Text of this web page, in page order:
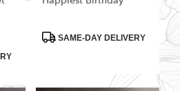
ProductSAME-DAY DELIVERY